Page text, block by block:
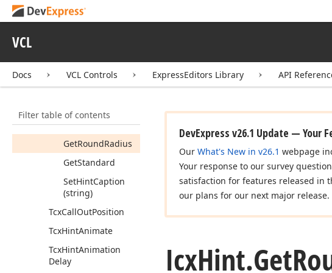
VCL
Docs VCL Controls ExpressEditors Library API
Filter table of contents
GetHint
GetIconSize
GetRounded
GetRoundRadius
GetStandard
SetHintCaption
(string)
TcxCallOutPosition
TcxHintAnimate
TcxHintAnimation
Delay
DevExpress v26.1 Update — Your
Our What's New in v26.1 webpage
Your response to our survey
satisfaction for features released in
our plans for our next major release.
IcxHint.Get